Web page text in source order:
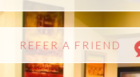
REFER A FRIEND